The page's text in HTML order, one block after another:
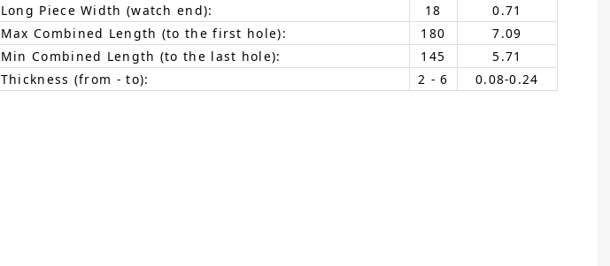
Long Piece Width (watch end):
18
0.71
Max Combined Length (to the first hole):
180
7.09
Min Combined Length (to the last hole):
145
5.71
Thickness (from - to):
2 - 6 0.08-0.24